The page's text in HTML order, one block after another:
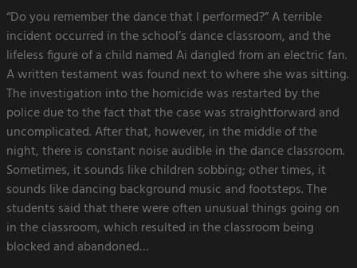
“Do you remember the dance that I performed?” A terrible
incident occurred in the school’s dance classroom, and the
lifeless figure of a child named Ai dangled from an electric fan.
A written testament was found next to where she was sitting.
The investigation into the homicide was restarted by the
police due to the fact that the case was straightforward and
uncomplicated. After that, however, in the middle of the
night, there is constant noise audible in the dance classroom.
Sometimes, it sounds like children sobbing; other times, it
sounds like dancing background music and footsteps. The
students said that there were often unusual things going on
in the classroom, which resulted in the classroom being
blocked and abandoned…